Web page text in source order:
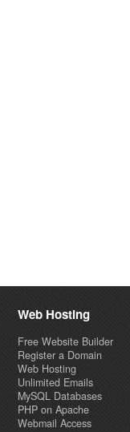
Web Hosting
Free Website Builder
Register a Domain
Web Hosting
Unlimited Emails
MySQL Databases
PHP on Apache
Webmail Access